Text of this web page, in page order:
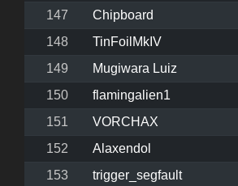
147
Chipboard
148
TinFoilMkIV
149
Mugiwara Luiz
150
flamingalien1
151
VORCHAX
152
Alaxendol
153
trigger_segfault